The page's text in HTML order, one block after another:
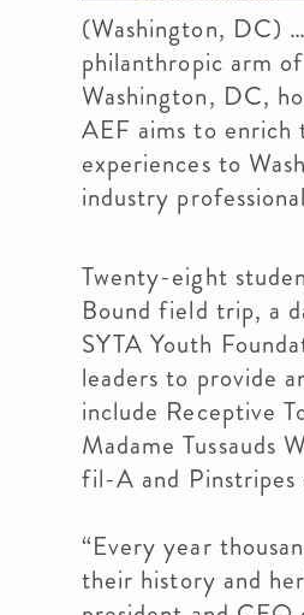
(Washington, DC)
philanthropic arm
Washington, DC,
AEF aims to enrich
experiences to
industry
Twenty-eight
Bound field trip, a
SYTA Youth
leaders to provide
include Receptive
Madame Tussauds
fil-A and
“Every year
their history and